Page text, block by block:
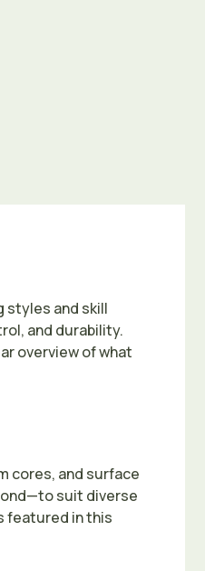
styles and skill
and durability.
overview of what
cores, and surface
suit diverse
featured in this